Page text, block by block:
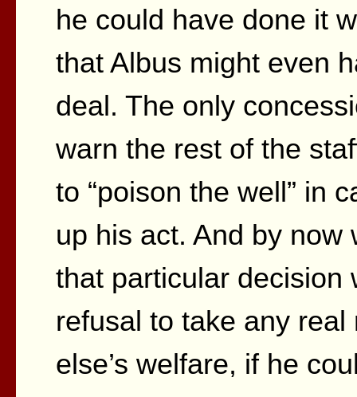
he could have done it
that Albus might even
deal. The only
warn the rest of the
to “poison the well” in
up his act. And by
that particular decision
refusal to take any
else’s welfare, if he